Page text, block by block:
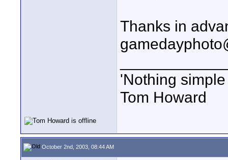
Thanks in
'Nothing
Tom Howard
October 2nd, 2003, 08:44 AM